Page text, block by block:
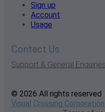
Sign up
Account
Usage
Contact Us
Support & General Enquiries
© 2026 All rights reserved
Visual Crossing Corporation